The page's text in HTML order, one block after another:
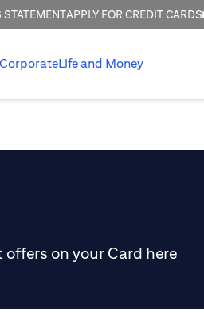
STATEMENTAPPLY FOR CREDIT CARDS
CorporateLife and Money
on your Card here